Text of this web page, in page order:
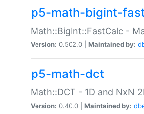
p5-math-bigint-
Math::BigInt::FastCalc -
Version: 0.502.0 | Maintained by:
p5-math-dct
Math::DCT - 1D and NxN
Version: 0.40.0 | Maintained by: